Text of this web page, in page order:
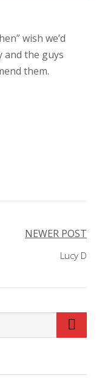
wish we’d
and the guys
them.
NEWER POST
Lucy D